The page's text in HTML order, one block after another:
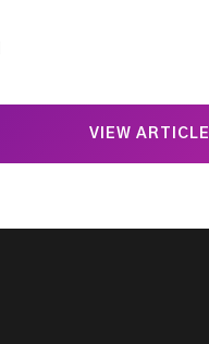
VIEW ARTICLE